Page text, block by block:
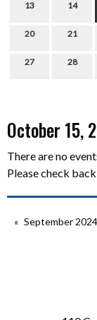
13 14
20 21
27 28
October 15,
There are no
Please check
September 2024